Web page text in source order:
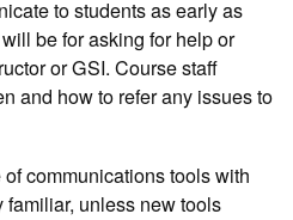
to students as early as
be for asking for help or
or GSI. Course staff
and how to refer any issues to
communications tools with
unless new tools